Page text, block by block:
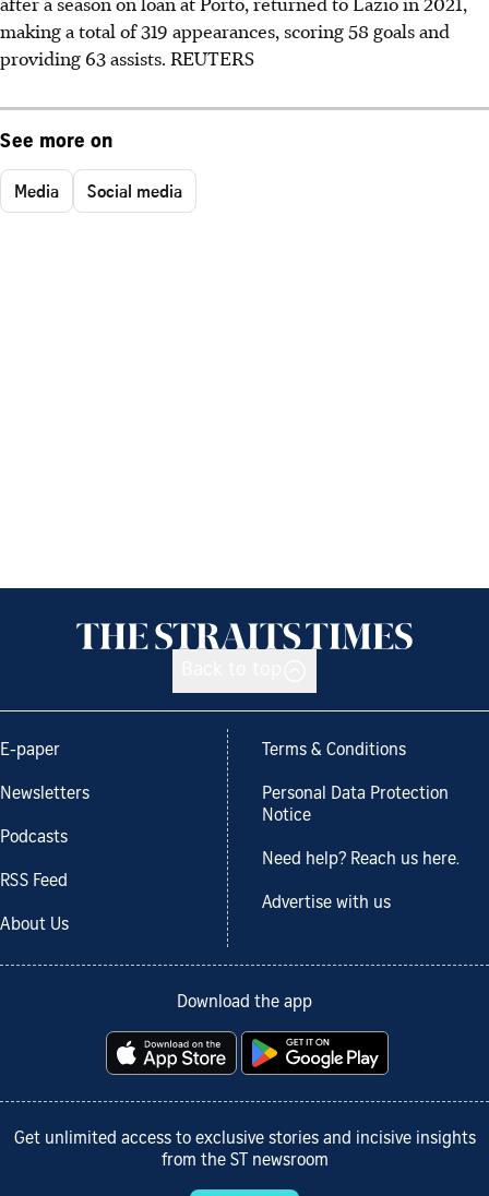
making a total of 319 appearances, scoring 58 goals and
providing 63 assists. REUTERS
See more on
Media Social media
E-paper
Newsletters
Podcasts
RSS Feed
About Us
Terms & Conditions
Personal Data Protection
Notice
Need help? Reach us here.
Advertise with us
Download the app
Get unlimited access to exclusive stories and incisive insights
from the ST newsroom